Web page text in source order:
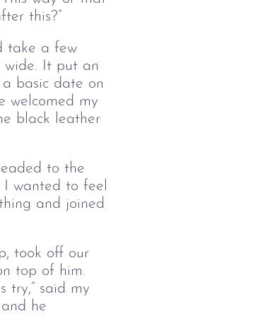
this?”
take a few
wide. It put an
basic date on
welcomed my
black leather
to the
wanted to feel
and joined
took off our
top of him.
try,” said my
he